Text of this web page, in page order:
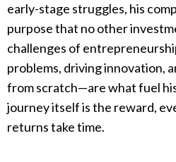
early-stage struggles, his
purpose that no other
challenges of
problems, driving innovation,
from scratch—are what fuel
journey itself is the reward,
returns take time.